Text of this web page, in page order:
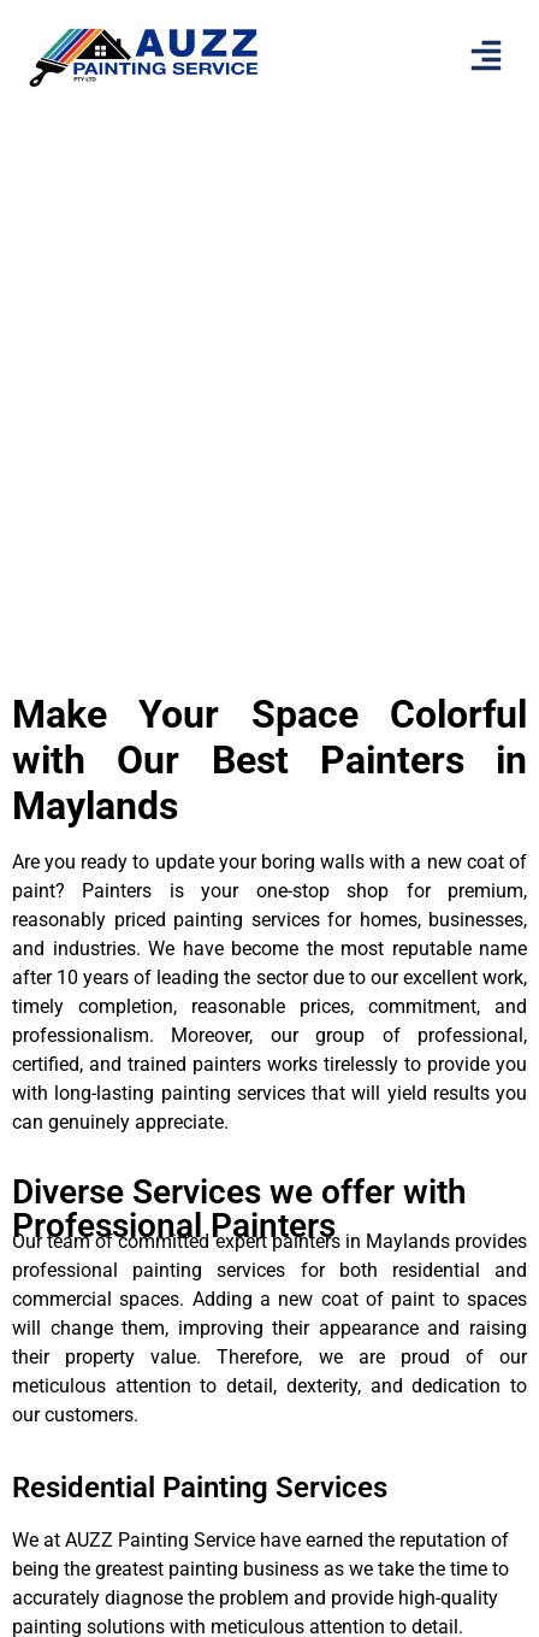
Make Your Space Colorful
with Our Best Painters in
Maylands
Are you ready to update your boring walls with a new coat of
paint? Painters is your one-stop shop for premium,
reasonably priced painting services for homes, businesses,
and industries. We have become the most reputable name
after 10 years of leading the sector due to our excellent work,
timely completion, reasonable prices, commitment, and
professionalism. Moreover, our group of professional,
certified, and trained painters works tirelessly to provide you
with long-lasting painting services that will yield results you
can genuinely appreciate.
Diverse Services we offer with
Professional Painters
Our team of committed expert painters in Maylands provides
professional painting services for both residential and
commercial spaces. Adding a new coat of paint to spaces
will change them, improving their appearance and raising
their property value. Therefore, we are proud of our
meticulous attention to detail, dexterity, and dedication to
our customers.
Residential Painting Services
We at AUZZ Painting Service have earned the reputation of
being the greatest painting business as we take the time to
accurately diagnose the problem and provide high-quality
painting solutions with meticulous attention to detail.